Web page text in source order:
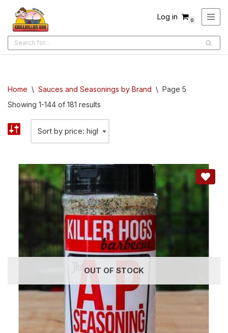
Skip
to
content
Log in 0
Home \ Sauces and Seasonings by Brand \ Page 5
Showing 1-144 of 181 results
OUT OF STOCK